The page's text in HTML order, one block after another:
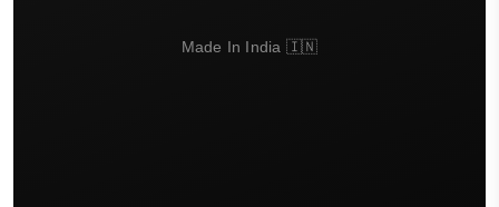
Made In India 🇮🇳